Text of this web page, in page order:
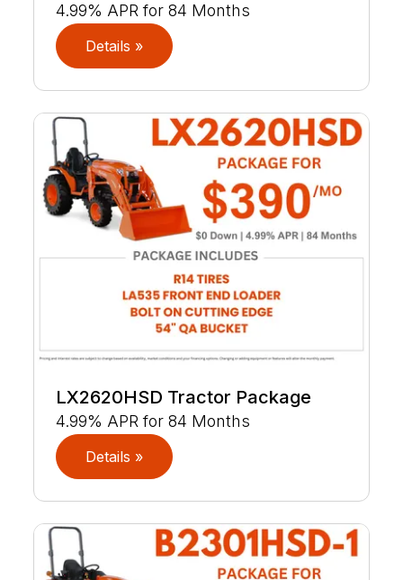
4.99% APR for 84 Months
Details »
LX2620HSD Tractor Package
4.99% APR for 84 Months
Details »